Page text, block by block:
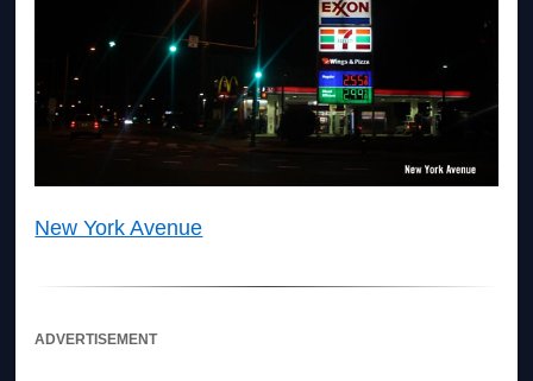
New York Avenue
ADVERTISEMENT